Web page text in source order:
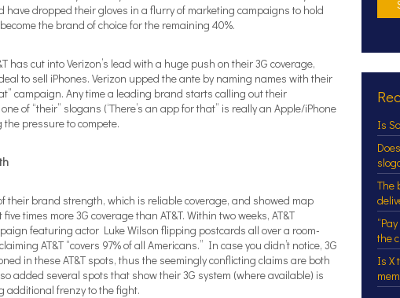
have dropped their gloves in a flurry of marketing campaigns to hold
the brand of choice for the remaining 40%.
has cut into Verizon’s lead with a huge push on their 3G coverage,
to sell iPhones. Verizon upped the ante by naming names with their
campaign. Any time a leading brand starts calling out their
of “their” slogans (‘There’s an app for that” is really an Apple/iPhone
the pressure to compete.
their brand strength, which is reliable coverage, and showed map
times more 3G coverage than AT&T. Within two weeks, AT&T
featuring actor Luke Wilson flipping postcards all over a room-
AT&T “covers 97% of all Americans.” In case you didn’t notice, 3G
in these AT&T spots, thus the seemingly conflicting claims are both
added several spots that show their 3G system (where available) is
additional frenzy to the fight.
Is
The
the
Is X